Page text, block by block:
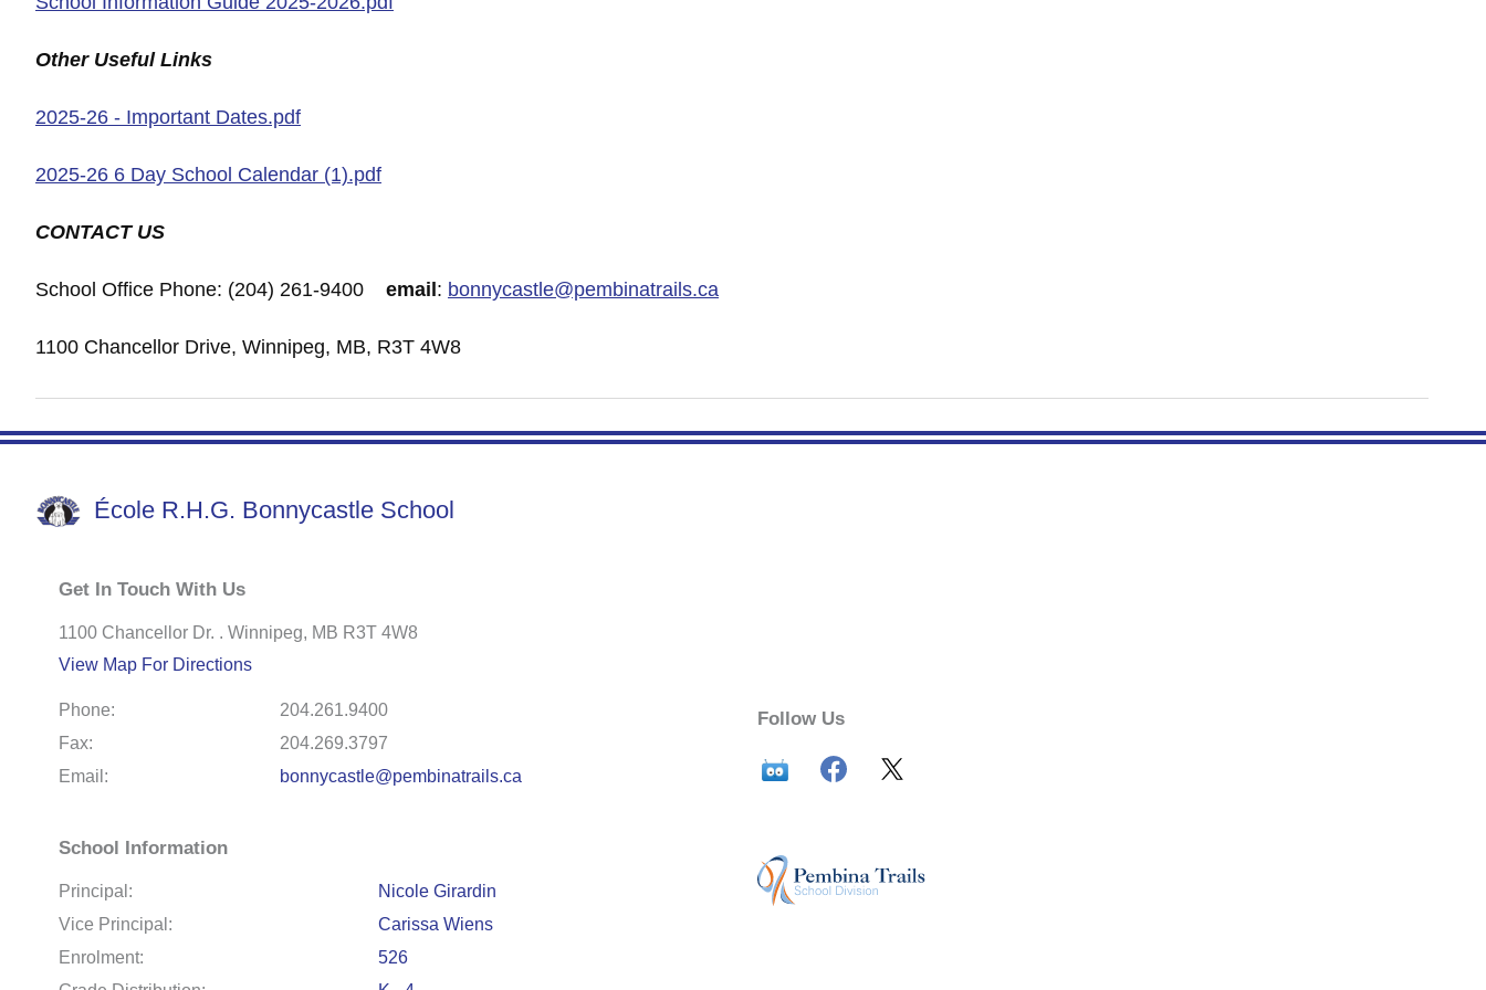
Other Useful Links
2025-26 - Important Dates.pdf
2025-26 6 Day School Calendar (1).pdf
CONTACT US
School Office Phone: (204) 261-9400 email : bonnycastle@pembinatrails.ca
1100 Chancellor Drive, Winnipeg, MB, R3T 4W8
École R.H.G. Bonnycastle School
Get In Touch With Us
1100 Chancellor Dr. . Winnipeg, MB R3T 4W8
View Map For Directions
Phone:
204.261.9400
Fax:
204.269.3797
Email:
bonnycastle@pembinatrails.ca
School Information
Principal:
Nicole Girardin
Vice Principal:
Carissa Wiens
Enrolment:
526
Follow Us